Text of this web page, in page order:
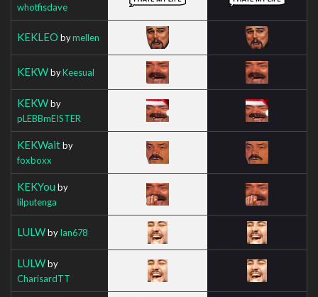
whotfisdave
KEKLEO bymellen
KEKWbyKeesual
KEKWby
pLEBBmEISTER
KEKWaitby
foxboxx
KEKYou by
lilputenga
LULWbyIan678
LULWby
CharisardTT